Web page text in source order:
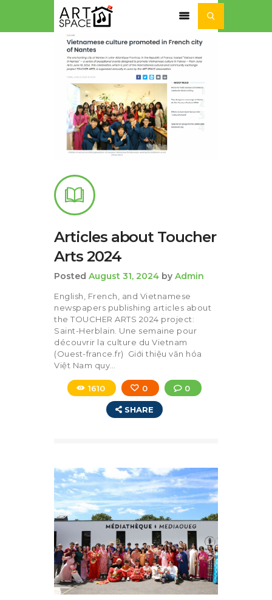
ACTUALITÉ
SÉJOURS ET STAGES
NOS ACTIVITÉS
NOTRE
ASSOCIATION
Articles about Toucher
Arts 2024
Posted August 31, 2024 by Admin
English, French, and Vietnamese
newspapers publishing articles about
the TOUCHER ARTS 2024 project:
Saint-Herblain. Une semaine pour
découvrir la culture du Vietnam
(Ouest-france.fr) Giới thiệu văn hóa
Việt Nam quy…
1610 0 0
SHARE